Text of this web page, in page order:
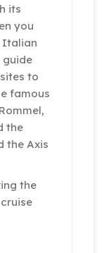
its
you
Italian
guide
to
famous
the
the Axis
the